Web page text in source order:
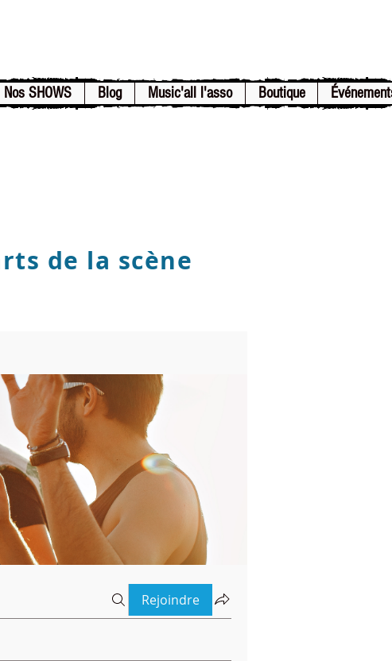
Nos SHOWS Blog Music'all l'asso Boutique
de la scène
Rejoindre